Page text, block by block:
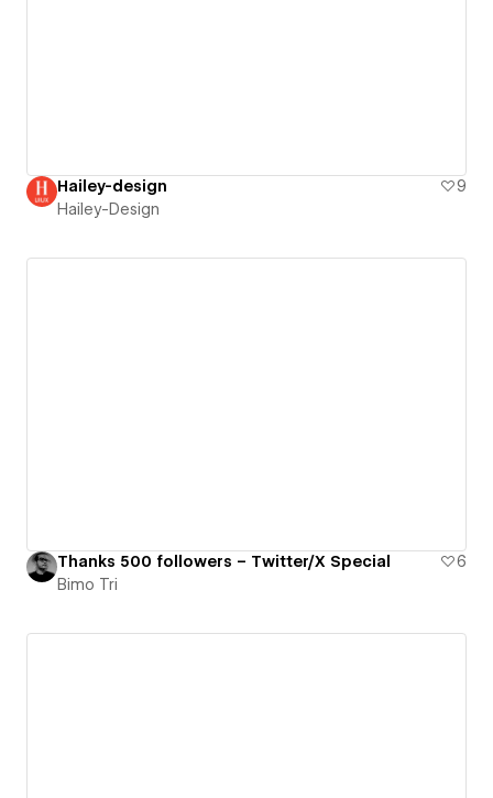
Hailey-design
9
Hailey-Design
Thanks 500 followers – Twitter/X Special
6
Bimo Tri